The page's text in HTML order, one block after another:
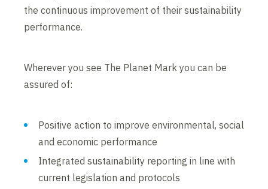
the continuous improvement of their sustainability
performance.
Wherever you see The Planet Mark you can be
assured of:
Positive action to improve environmental, social
and economic performance
Integrated sustainability reporting in line with
current legislation and protocols